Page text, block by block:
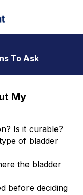
To Ask
My
Is it curable?
of bladder
the bladder
before deciding